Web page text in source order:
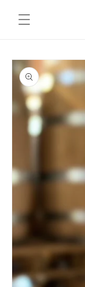
content
Skip to
product
information